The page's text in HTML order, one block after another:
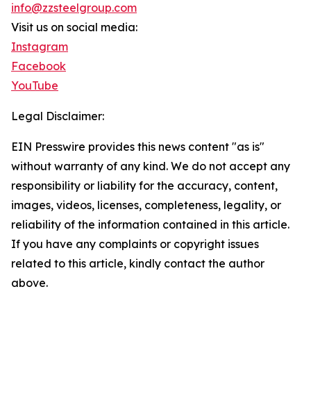
info@zzsteelgroup.com
Visit us on social media:
Instagram
Facebook
YouTube
Legal Disclaimer:
EIN Presswire provides this news content "as is"
without warranty of any kind. We do not accept any
responsibility or liability for the accuracy, content,
images, videos, licenses, completeness, legality, or
reliability of the information contained in this article.
If you have any complaints or copyright issues
related to this article, kindly contact the author
above.